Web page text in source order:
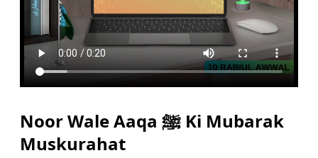
Noor Wale Aaqa ﷺ Ki Mubarak
Muskurahat